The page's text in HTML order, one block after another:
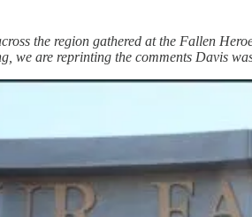
the region gathered at the Fallen
we are reprinting the comments Davis